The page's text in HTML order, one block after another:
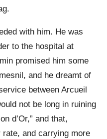
with him. He was
to the hospital at
promised him some
and he dreamt of
between Arcueil
not be long in ruining
d’Or,” and that,
and carrying more